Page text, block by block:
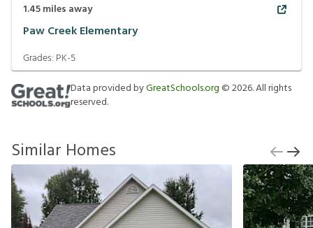
1.45miles away
Paw Creek Elementary
Grades: PK-5
Data provided byGreatSchools.org ©2026. All rights
reserved.
Similar Homes